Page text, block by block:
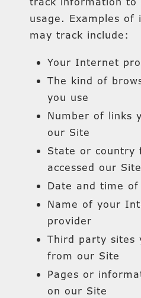
usage. Examples of
may track include:
Your Internet
The kind of
you use
Number of links
our Site
State or country
accessed our Site
Date and time
Name of your
provider
Third party sites
from our Site
Pages or
on our Site